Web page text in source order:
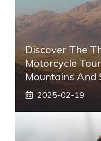
Discover The
Motorcycle
Mountains And
2025-02-19